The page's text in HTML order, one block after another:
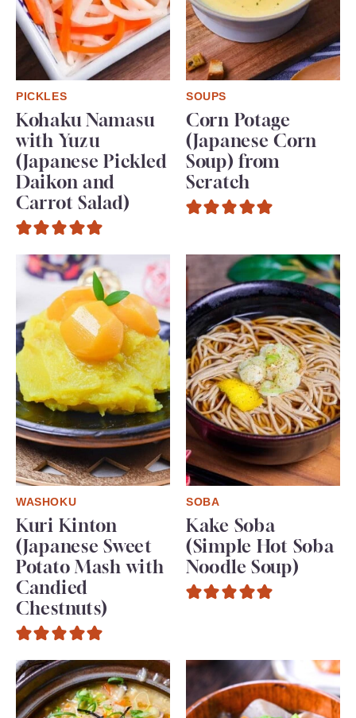
PICKLES
Kohaku Namasu
with Yuzu
(Japanese Pickled
Daikon and
Carrot Salad)
SOUPS
Corn Potage
(Japanese Corn
Soup) from
Scratch
WASHOKU
Kuri Kinton
(Japanese Sweet
Potato Mash with
Candied
Chestnuts)
SOBA
Kake Soba
(Simple Hot Soba
Noodle Soup)